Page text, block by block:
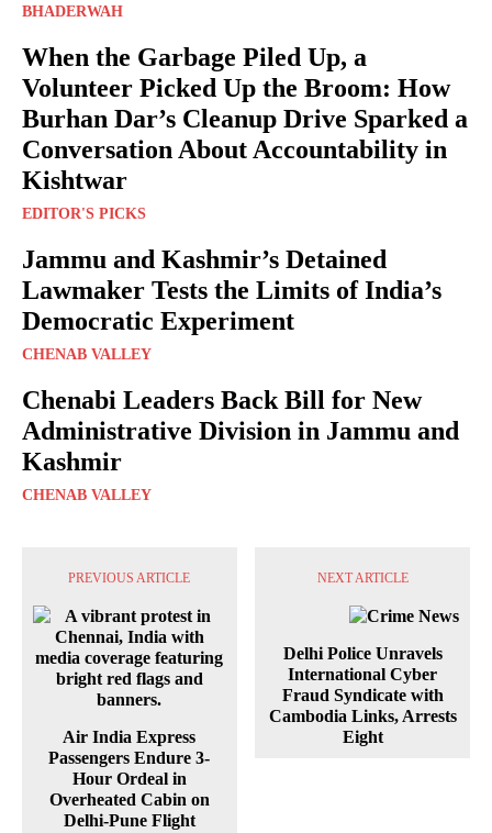
BHADERWAH
When the Garbage Piled Up, a
Volunteer Picked Up the Broom: How
Burhan Dar’s Cleanup Drive Sparked a
Conversation About Accountability in
Kishtwar
EDITOR'S PICKS
Jammu and Kashmir’s Detained
Lawmaker Tests the Limits of India’s
Democratic Experiment
CHENAB VALLEY
Chenabi Leaders Back Bill for New
Administrative Division in Jammu and
Kashmir
CHENAB VALLEY
PREVIOUS ARTICLE
Air India Express
Passengers Endure 3-
Hour Ordeal in
Overheated Cabin on
Delhi-Pune Flight
NEXT ARTICLE
Delhi Police Unravels
International Cyber
Fraud Syndicate with
Cambodia Links, Arrests
Eight